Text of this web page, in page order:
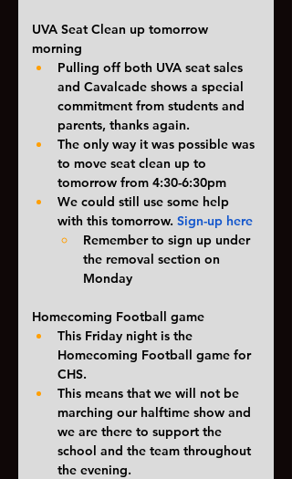
UVA Seat Clean up tomorrow
morning
Pulling off both UVA seat sales
and Cavalcade shows a special
commitment from students and
parents, thanks again.
The only way it was possible was
to move seat clean up to
tomorrow from 4:30-6:30pm
We could still use some help
with this tomorrow. Sign-up here
Remember to sign up under
the removal section on
Monday
Homecoming Football game
This Friday night is the
Homecoming Football game for
CHS.
This means that we will not be
marching our halftime show and
we are there to support the
school and the team throughout
the evening.